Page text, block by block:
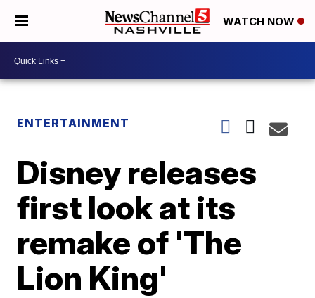
WATCH NOW
ENTERTAINMENT
Disney releases
first look at its
remake of 'The
Lion King'